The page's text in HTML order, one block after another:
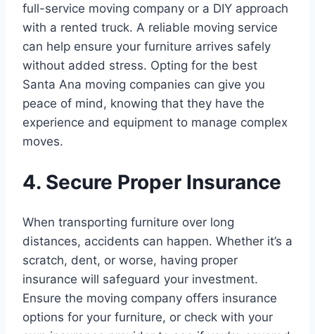
full-service moving company or a DIY approach
with a rented truck. A reliable moving service
can help ensure your furniture arrives safely
without added stress. Opting for the best
Santa Ana moving companies can give you
peace of mind, knowing that they have the
experience and equipment to manage complex
moves.
4. Secure Proper Insurance
When transporting furniture over long
distances, accidents can happen. Whether it’s a
scratch, dent, or worse, having proper
insurance will safeguard your investment.
Ensure the moving company offers insurance
options for your furniture, or check with your